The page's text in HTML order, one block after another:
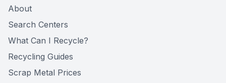
About
Search Centers
What Can I Recycle?
Recycling Guides
Scrap Metal Prices